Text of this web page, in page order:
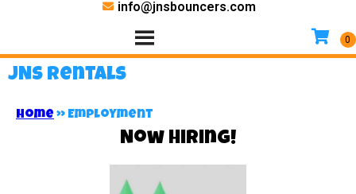
info@jnsbouncers.com
JNS Rentals
Home » Employment
Now Hiring!